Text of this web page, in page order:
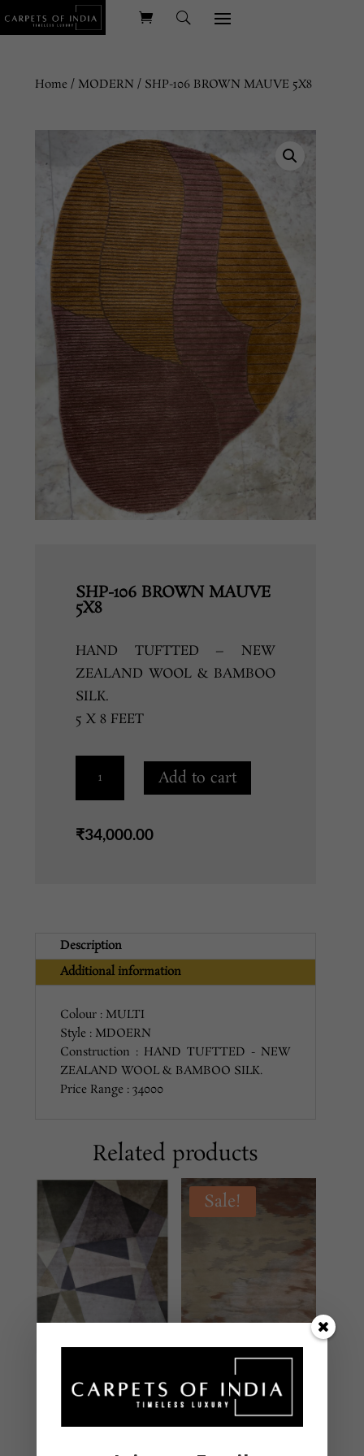
Home / MODERN / SHP-106 BROWN MAUVE 5X8
SHP-106 BROWN MAUVE
5X8
HAND TUFTTED – NEW
ZEALAND WOOL & BAMBOO
SILK.
5 X 8 FEET
BROWN
5X8
Add to cart
₹34,000.00
Description
Additional information
Colour : MULTI
Style : MDOERN
Construction : HAND TUFTTED - NEW
ZEALAND WOOL & BAMBOO SILK.
Price Range : 34000
Related products
MODERN
Hand Knotted – New
Zealand Wool & Silk
Sale!
DH-145 MULTI
MODERN
Hand Tufted – New